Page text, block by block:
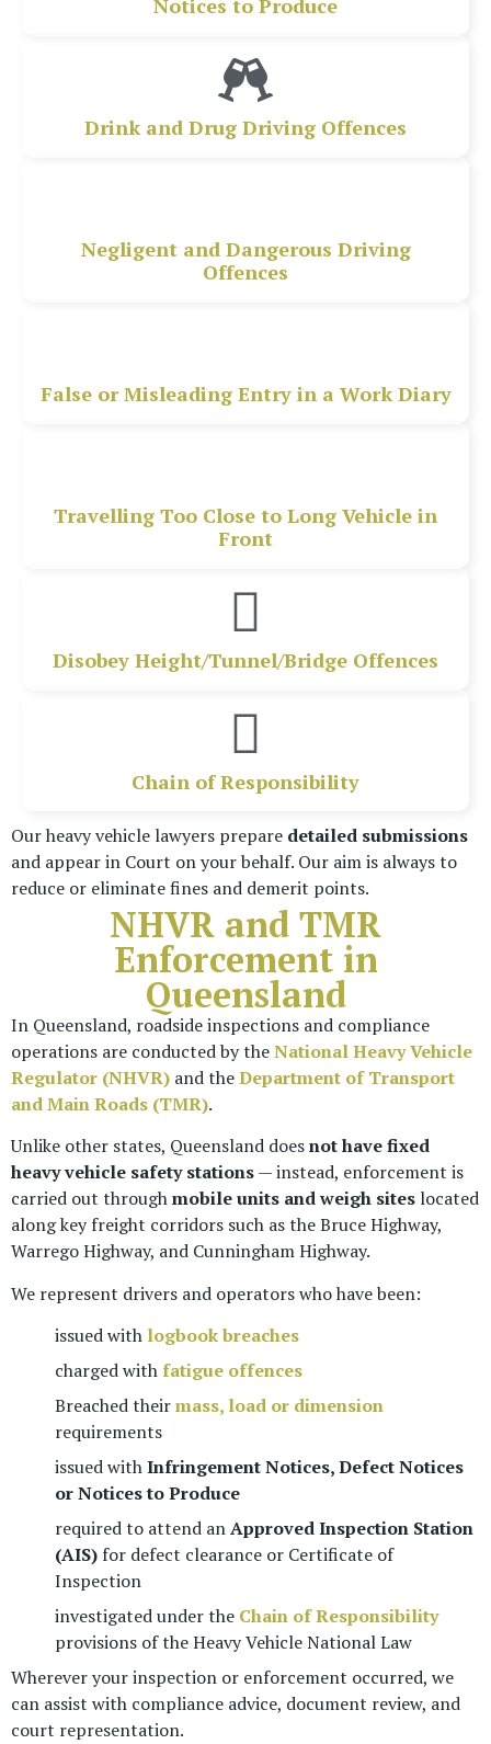
Notices to Produce
Drink and Drug Driving Offences
Negligent and Dangerous Driving
Offences
False or Misleading Entry in a Work Diary
Travelling Too Close to Long Vehicle in
Front
Disobey Height/Tunnel/Bridge Offences
Chain of Responsibility
Our heavy vehicle lawyers prepare detailed submissions
and appear in Court on your behalf. Our aim is always to
reduce or eliminate fines and demerit points.
NHVR and TMR
Enforcement in
Queensland
In Queensland, roadside inspections and compliance
operations are conducted by theNational Heavy Vehicle
Regulator (NHVR) and theDepartment of Transport
and Main Roads (TMR).
Unlike other states, Queensland doesnot have fixed
heavy vehicle safety stations— instead, enforcement is
carried out throughmobile units and weigh sites located
along key freight corridors such as the Bruce Highway,
Warrego Highway, and Cunningham Highway.
We represent drivers and operators who have been:
issued with logbook breaches
charged withfatigue offences
Breached theirmass, load or dimension
requirements
issued withInfringement Notices, Defect Notices
or Notices to Produce
required to attend anApproved Inspection Station
(AIS) for defect clearance or Certificate of
Inspection
investigated under the Chain of Responsibility
provisions of the Heavy Vehicle National Law
Wherever your inspection or enforcement occurred, we
can assist with compliance advice, document review, and
court representation.